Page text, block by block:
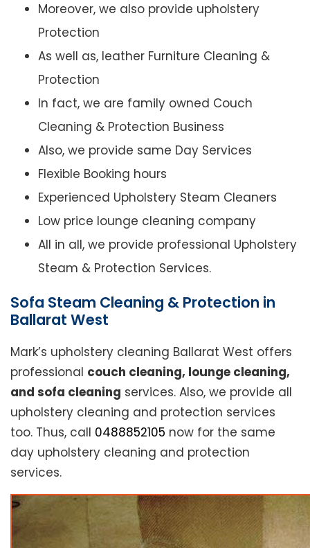
Moreover, we also provide upholstery
Protection
As well as, leather Furniture Cleaning &
Protection
In fact, we are family owned Couch
Cleaning & Protection Business
Also, we provide same Day Services
Flexible Booking hours
Experienced Upholstery Steam Cleaners
Low price lounge cleaning company
All in all, we provide professional Upholstery
Steam & Protection Services.
Sofa Steam Cleaning & Protection in
Ballarat West
Mark’s upholstery cleaning Ballarat West offers
professional couch cleaning, lounge cleaning,
and sofa cleaning services. Also, we provide all
upholstery cleaning and protection services
too. Thus, call 0488852105 now for the same
day upholstery cleaning and protection
services.